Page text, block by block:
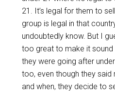
21. It’s legal for them to
group is legal in that
undoubtedly know. But I
too great to make it
they were going after
too, even though they said
and when, they decide to